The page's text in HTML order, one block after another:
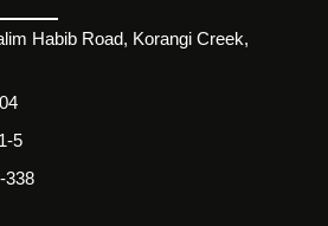
Habib Road, Korangi Creek,
5
338